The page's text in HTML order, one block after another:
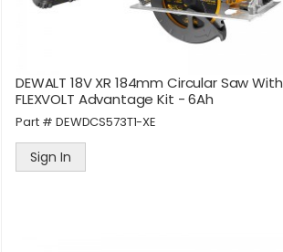
DEWALT 18V XR 184mm Circular Saw With
FLEXVOLT Advantage Kit - 6Ah
Part # DEWDCS573T1-XE
Sign In
WalknTalk Ultra Car
Charger, Dual USB-C, USB-
A, 95W Total Output
Sign In
Part #